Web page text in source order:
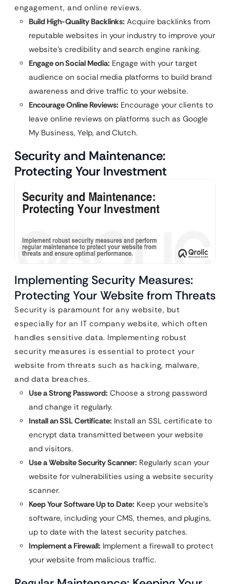
engagement, and online reviews.
Build High-Quality Backlinks: Acquire backlinks from
reputable websites in your industry to improve your
website’s credibility and search engine ranking.
Engage on Social Media: Engage with your target
audience on social media platforms to build brand
awareness and drive traffic to your website.
Encourage Online Reviews: Encourage your clients to
leave online reviews on platforms such as Google
My Business, Yelp, and Clutch.
Security and Maintenance:
Protecting Your Investment
Implementing Security Measures:
Protecting Your Website from Threats
Security is paramount for any website, but
especially for an IT company website, which often
handles sensitive data. Implementing robust
security measures is essential to protect your
website from threats such as hacking, malware,
and data breaches.
Use a Strong Password: Choose a strong password
and change it regularly.
Install an SSL Certificate: Install an SSL certificate to
encrypt data transmitted between your website
and visitors.
Use a Website Security Scanner: Regularly scan your
website for vulnerabilities using a website security
scanner.
Keep Your Software Up to Date: Keep your website’s
software, including your CMS, themes, and plugins,
up to date with the latest security patches.
Implement a Firewall: Implement a firewall to protect
your website from malicious traffic.